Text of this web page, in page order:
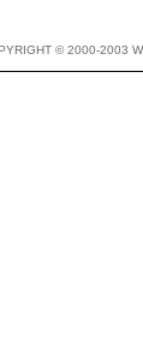
© 2000-2003